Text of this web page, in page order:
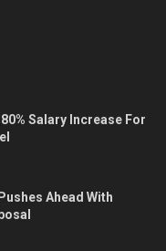
Salary Increase For
Ahead With